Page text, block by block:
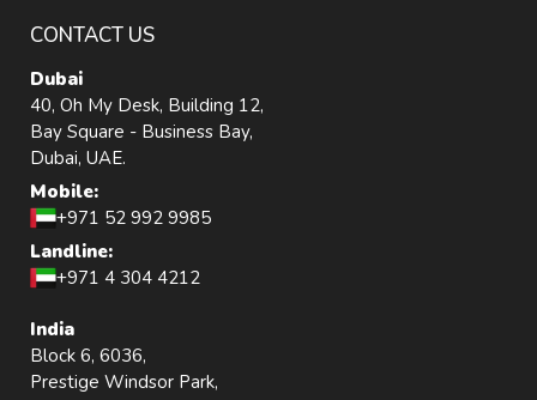
CONTACT US
Dubai
40, Oh My Desk, Building 12,
Bay Square - Business Bay,
Dubai, UAE.
Mobile:
+971 52 992 9985
Landline:
+971 4 304 4212
India
Block 6, 6036,
Prestige Windsor Park,